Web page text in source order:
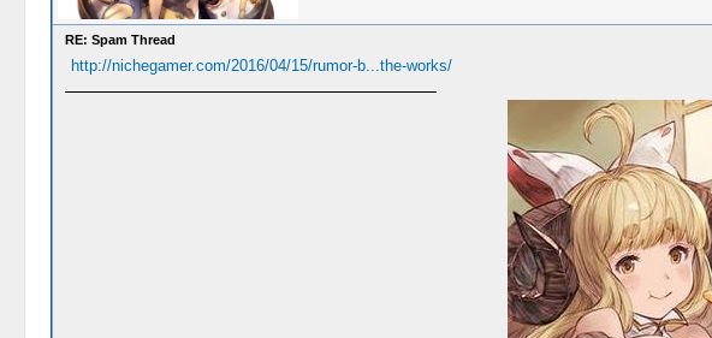
RE: Spam Thread
http://nichegamer.com/2016/04/15/rumor-b...the-works/